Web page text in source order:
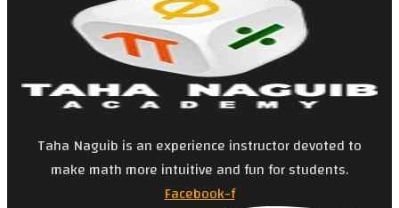
Taha Naguib is an experience instructor devoted to
make math more intuitive and fun for students.
Facebook-f